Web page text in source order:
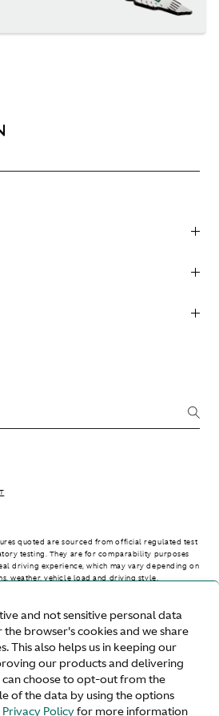
and not sensitive personal data
browser's cookies and we share
This also helps us in keeping our
our products and delivering
can choose to opt-out from the
of the data by using the options
Privacy Policyfor more information
quoted are sourced from official regulated test
testing. They are for comparability purposes
driving experience, which may vary depending on
weather, vehicle load and driving style.
VALUES
United States